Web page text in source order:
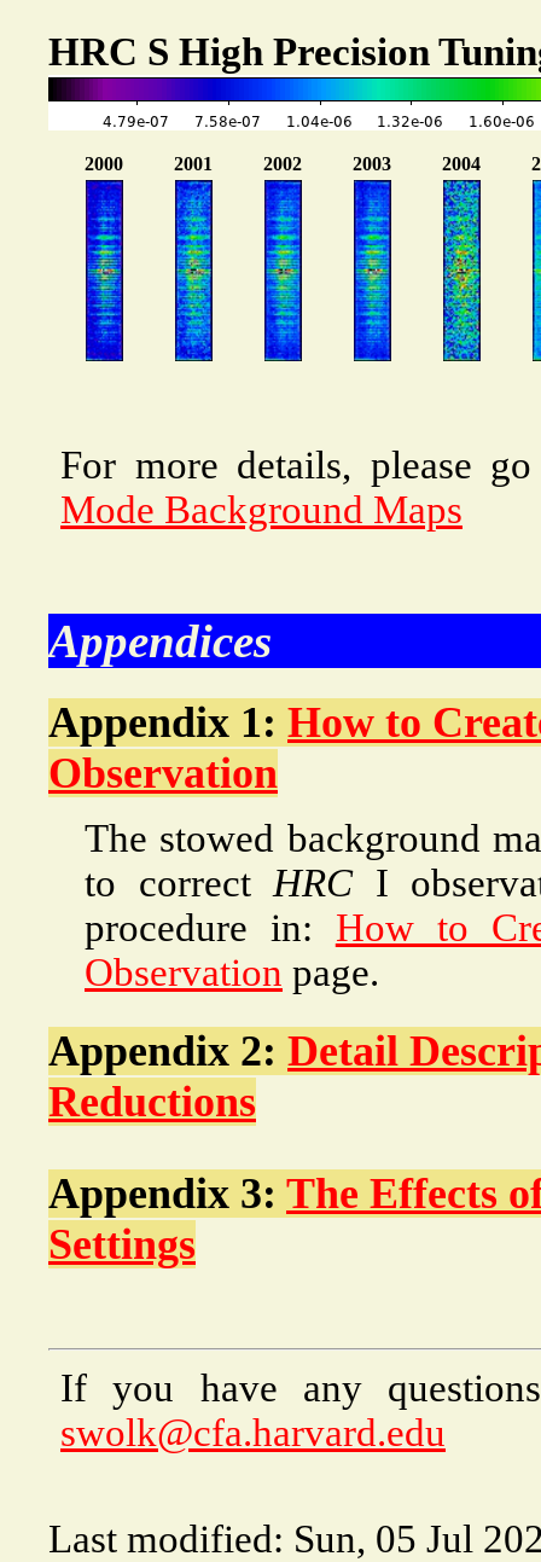
HRC S High Precision
For more details, please
Mode Background Maps
Appendices
Appendix 1: How to
Observation
The stowed background
to correct HRCI
procedure in: How to
Observation page.
Appendix 2: Detail
Reductions
Appendix 3: The Effects
Settings
If you have any
swolk@cfa.harvard.edu
Last modified: Sun, 05 Jul